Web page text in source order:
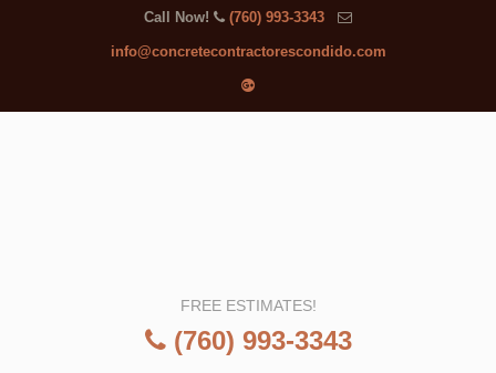
Call Now! (760) 993-3343
info@concretecontractorescondido.com
FREE ESTIMATES!
(760) 993-3343